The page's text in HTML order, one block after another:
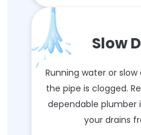
Slow
Running water or
the pipe is clogged.
dependable plumber
your drains